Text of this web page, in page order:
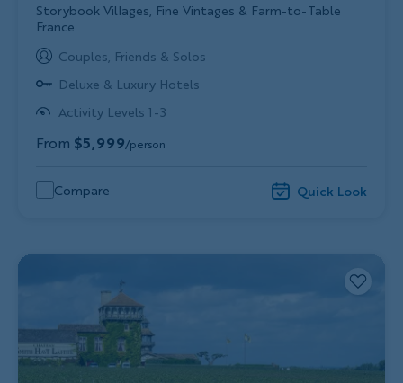
Subtitle/H2
Storybook Villages, Fine Vintages & Farm-to-Table
France
Couples, Friends & Solos
Deluxe & Luxury Hotels
Activity Levels 1-3
From $5,999/person
Compare Quick Look